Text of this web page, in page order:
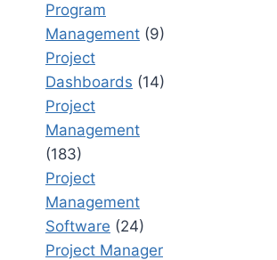
Program
Management (9)
Project
Dashboards (14)
Project
Management
(183)
Project
Management
Software (24)
Project Manager